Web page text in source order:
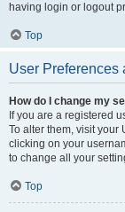
having login or logout
Top
User Preferences
How do I change my
If you are a registered
To alter them, visit
clicking on your
to change all your
Top